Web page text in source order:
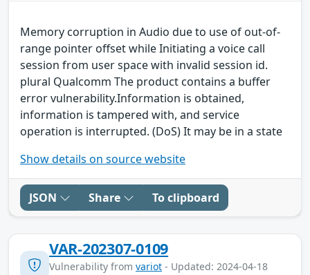
Memory corruption in Audio due to use of out-of-
range pointer offset while Initiating a voice call
session from user space with invalid session id.
plural Qualcomm The product contains a buffer
error vulnerability.Information is obtained,
information is tampered with, and service
operation is interrupted. (DoS) It may be in a state
Show details on source website
JSON Share To clipboard
VAR-202307-0109
Vulnerability from variot - Updated: 2024-04-18